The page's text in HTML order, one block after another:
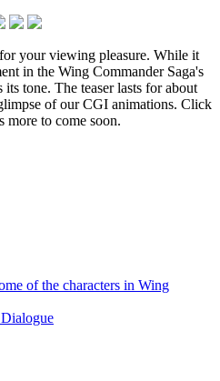
for your viewing pleasure. While it
in the Wing Commander Saga's
tone. The teaser lasts for about
of our CGI animations. Click
more to come soon.
of the characters in Wing